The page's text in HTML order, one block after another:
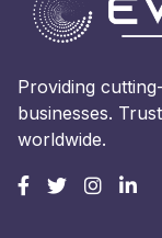
Providing
businesses.
worldwide.